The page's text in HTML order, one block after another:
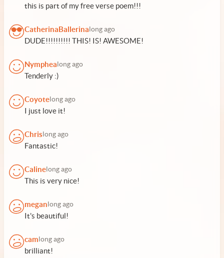
this is part of my free verse poem!!!
CatherinaBallerina long ago
DUDE!!!!!!!!!! THIS! IS! AWESOME!
Nymphea long ago
Tenderly :)
Coyote long ago
I just love it!
Chris long ago
Fantastic!
Caline long ago
This is very nice!
megan long ago
It's beautiful!
cam long ago
brilliant!